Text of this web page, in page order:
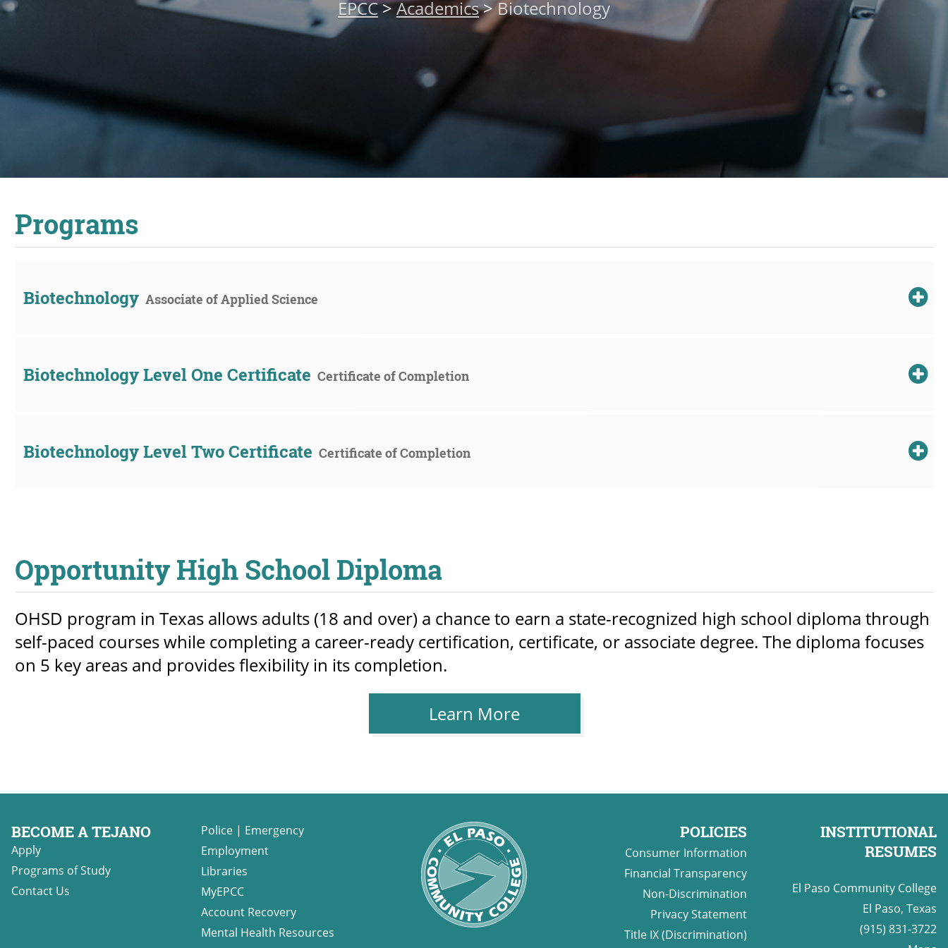
EPCC>Academics>Biotechnology
Programs
Biotechnology Associate of Applied Science
Biotechnology Level One Certificate Certificate of Completion
Biotechnology Level Two Certificate Certificate of Completion
Opportunity High School Diploma
OHSD program in Texas allows adults (18 and over) a chance to earn a state-recognized high school diploma through
self-paced courses while completing a career-ready certification, certificate, or associate degree. The diploma focuses
on 5 key areas and provides flexibility in its completion.
Learn More
BECOME A TEJANO
Apply
Programs of Study
Contact Us
Police| Emergency
Employment
Libraries
MyEPCC
Account Recovery
Mental Health Resources
POLICIES
Consumer Information
Financial Transparency
Non-Discrimination
Privacy Statement
Title IX (Discrimination)
INSTITUTIONAL
RESUMES
El Paso Community College
El Paso, Texas
(915) 831-3722